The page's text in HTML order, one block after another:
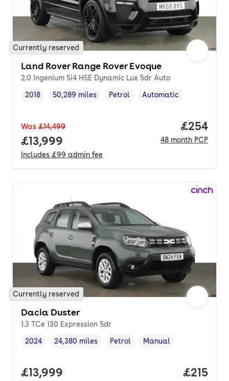
Currently reserved
Land Rover Range Rover Evoque
2.0 Ingenium Si4 HSE Dynamic Lux 5dr Auto
Vehicle year,
2018
Mileage,
50,289 miles
Fuel type ,
Petrol
Transmission type
Automatic
Was £14,499
Full price.
£13,999
Includes £99 admin fee
Price
£254
48 month PCP
Currently reserved
Dacia Duster
1.3 TCe 130 Expression 5dr
Vehicle year ,
2024
Mileage,
24,380 miles
Fuel type ,
Petrol
Transmission type
Manual
Full price.
£13,999 Price
£215